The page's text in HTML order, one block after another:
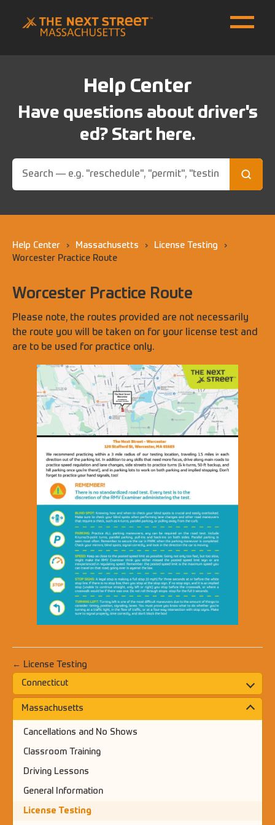
Help Center
Have questions about driver's
ed? Start here.
Help Center › Massachusetts › License Testing
›
Worcester Practice Route
Worcester Practice Route
Please note, the routes provided are not necessarily
the route you will be taken on for your license test and
are to be used for practice only.
← License Testing
Connecticut
Massachusetts
Cancellations and No Shows
Classroom Training
Driving Lessons
General Information
License Testing